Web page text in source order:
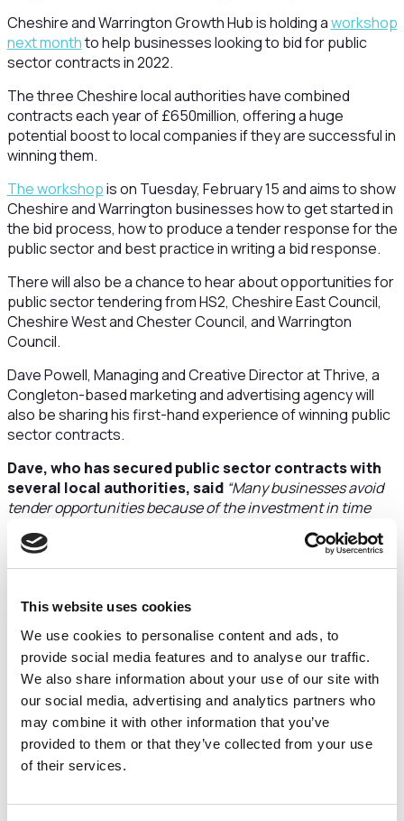
This website uses cookies
We use cookies to personalise content and ads, to
provide social media features and to analyse our traffic.
We also share information about your use of our site with
our social media, advertising and analytics partners who
may combine it with other information that you’ve
provided to them or that they’ve collected from your use
of their services.
Cheshire and Warrington Growth Hub is holding aworkshop
next monthto help businesses looking to bid for public
sector contracts in 2022.
The three Cheshire local authorities have combined
contracts each year of £650million, offering a huge
potential boost to local companies if they are successful in
winning them.
The workshopis on Tuesday, February 15 and aims to show
Cheshire and Warrington businesses how to get started in
the bid process, how to produce a tender response for the
public sector and best practice in writing a bid response.
There will also be a chance to hear about opportunities for
public sector tendering from HS2, Cheshire East Council,
Cheshire West and Chester Council, and Warrington
Council.
Dave Powell, Managing and Creative Director at Thrive, a
Congleton-based marketing and advertising agency will
also be sharing his first-hand experience of winning public
sector contracts.
Dave, who has secured public sector contracts with
several local authorities, said “Many businesses avoid
tender opportunities because of the investment in time
opportunities where you can demonstrate relevant
experience. Always take the opportunity to clarify and
the brief for better ways of delivering on the requirement.
And you’ll find the more tenders you respond to, the less
time consuming they become – through practice and re-
purposing information.”
Andy Devaney, Director of Business Innovation at
Cheshire and Warrington Growth Hub, part of
Cheshire and Warrington Local Enterprise
Partnership, said:
opportunities for their business, including public sector